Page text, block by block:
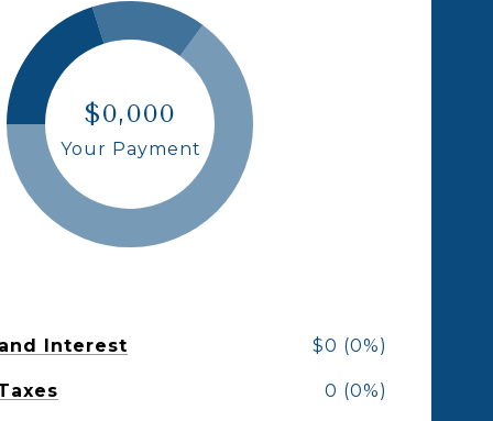
$0,000
Your Payment
Interest $0 (0%)
0 (0%)